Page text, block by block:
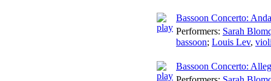
Bassoon Concerto:
Performers: Sarah
bassoon; Louis Lev,
Bassoon Concerto: